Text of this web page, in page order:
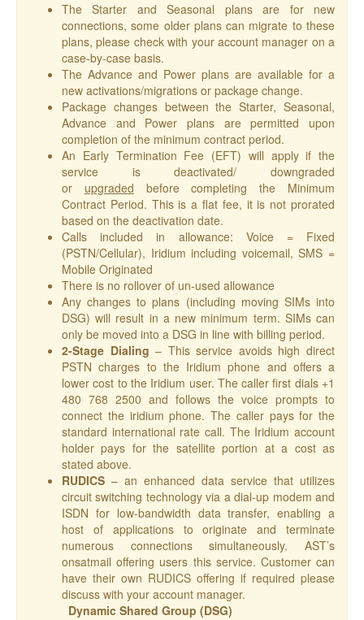
The Starter and Seasonal plans are for new
connections, some older plans can migrate to these
plans, please check with your account manager on a
case-by-case basis.
The Advance and Power plans are available for a
new activations/migrations or package change.
Package changes between the Starter, Seasonal,
Advance and Power plans are permitted upon
completion of the minimum contract period.
An Early Termination Fee (EFT) will apply if the
service is deactivated/ downgraded
or upgraded before completing the Minimum
Contract Period. This is a flat fee, it is not prorated
based on the deactivation date.
Calls included in allowance: Voice = Fixed
(PSTN/Cellular), Iridium including voicemail, SMS =
Mobile Originated
There is no rollover of un-used allowance
Any changes to plans (including moving SIMs into
DSG) will result in a new minimum term. SIMs can
only be moved into a DSG in line with billing period.
2-Stage Dialing – This service avoids high direct
PSTN charges to the Iridium phone and offers a
lower cost to the Iridium user. The caller first dials +1
480 768 2500 and follows the voice prompts to
connect the iridium phone. The caller pays for the
standard international rate call. The Iridium account
holder pays for the satellite portion at a cost as
stated above.
RUDICS – an enhanced data service that utilizes
circuit switching technology via a dial-up modem and
ISDN for low-bandwidth data transfer, enabling a
host of applications to originate and terminate
numerous connections simultaneously. AST’s
onsatmail offering users this service. Customer can
have their own RUDICS offering if required please
discuss with your account manager.
Dynamic Shared Group (DSG)